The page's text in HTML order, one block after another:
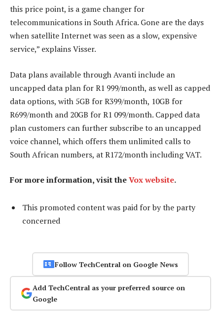
this price point, is a game changer for
telecommunications in South Africa. Gone are the days
when satellite Internet was seen as a slow, expensive
service,” explains Visser.
Data plans available through Avanti include an
uncapped data plan for R1 999/month, as well as capped
data options, with 5GB for R399/month, 10GB for
R699/month and 20GB for R1 099/month. Capped data
plan customers can further subscribe to an uncapped
voice channel, which offers them unlimited calls to
South African numbers, at R172/month including VAT.
For more information, visit theVox website.
This promoted content was paid for by the party
concerned
Follow TechCentral on Google News
Add TechCentral as your preferred source on
Google